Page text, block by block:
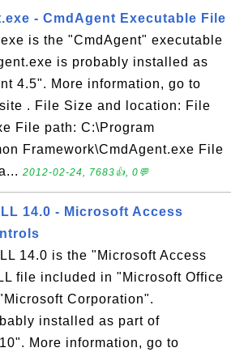
- CmdAgent Executable File
is the "CmdAgent" executable
is probably installed as
4.5". More information, go to
. File Size and location: File
File path: C:\Program
Framework\CmdAgent.exe File
2012-02-24, 7683👍, 0💬
14.0 - Microsoft Access
14.0 is the "Microsoft Access
file included in "Microsoft Office
Corporation".
installed as part of
More information, go to